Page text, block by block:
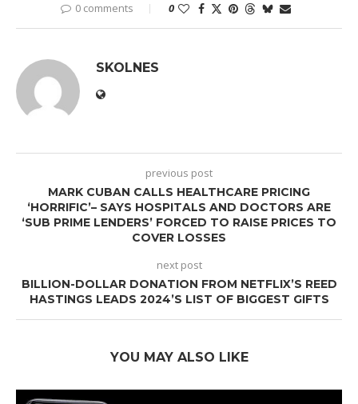
0 comments 0
SKOLNES
previous post
MARK CUBAN CALLS HEALTHCARE PRICING
‘HORRIFIC’– SAYS HOSPITALS AND DOCTORS ARE
‘SUB PRIME LENDERS’ FORCED TO RAISE PRICES TO
COVER LOSSES
next post
BILLION-DOLLAR DONATION FROM NETFLIX’S REED
HASTINGS LEADS 2024’S LIST OF BIGGEST GIFTS
YOU MAY ALSO LIKE